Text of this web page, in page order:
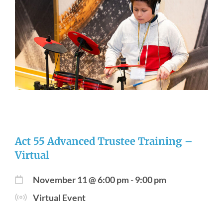
Act 55 Advanced Trustee Training –
Virtual
November 11 @ 6:00 pm-9:00 pm
Virtual Event